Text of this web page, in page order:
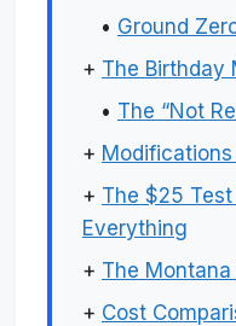
• Ground
+ The Birthday
• The “Not
+
+ The $25
Everything
+ The Montana
+ Cost